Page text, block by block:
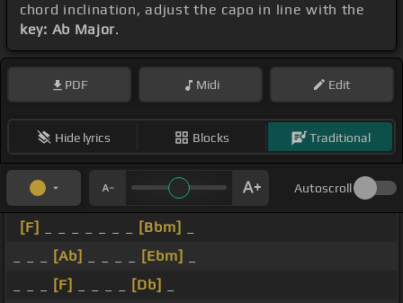
chord inclination, adjust the capo in line with the
key: Ab Major.
PDF Midi Edit
Hide lyrics Blocks Traditional
Autoscroll
[F] [Bbm]
[Ab] [Ebm]
[F] [Db]